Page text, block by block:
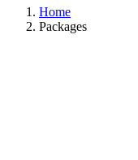
Home
Packages